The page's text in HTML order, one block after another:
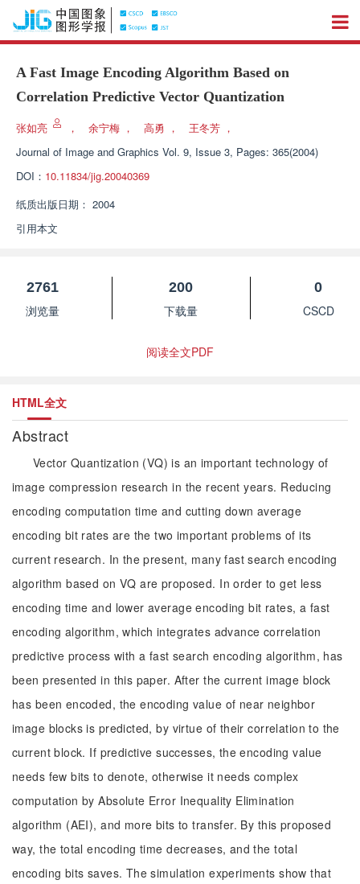
A Fast Image Encoding Algorithm Based on
Correlation Predictive Vector Quantization
张如亮 ， 余宁梅 ， 高勇 ， 王冬芳 ，
Journal of Image and Graphics Vol. 9, Issue 3, Pages: 365(2004)
DOI： 10.11834/jig.20040369
纸质出版日期： 2004
引用本文
2761
浏览量
200
下载量
0
CSCD
阅读全文PDF
HTML全文
Abstract
Vector Quantization (VQ) is an important technology of
image compression research in the recent years. Reducing
encoding computation time and cutting down average
encoding bit rates are the two important problems of its
current research. In the present, many fast search encoding
algorithm based on VQ are proposed. In order to get less
encoding time and lower average encoding bit rates, a fast
encoding algorithm, which integrates advance correlation
predictive process with a fast search encoding algorithm, has
been presented in this paper. After the current image block
has been encoded, the encoding value of near neighbor
image blocks is predicted, by virtue of their correlation to the
current block. If predictive successes, the encoding value
needs few bits to denote, otherwise it needs complex
computation by Absolute Error Inequality Elimination
algorithm (AEI), and more bits to transfer. By this proposed
way, the total encoding time decreases, and the total
encoding bits saves. The simulation experiments show that